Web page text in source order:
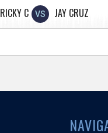
RICKY C VS JAY CRUZ